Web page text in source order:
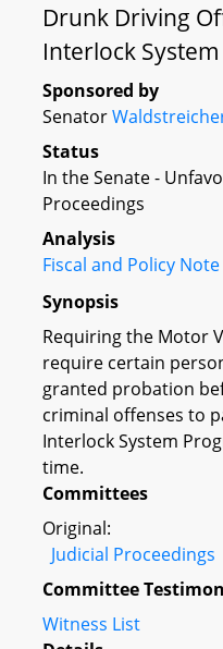
Drunk Driving
Interlock
Sponsored by
Senator
Status
In the Senate -
Proceedings
Analysis
Fiscal and Policy Note
Synopsis
Requiring the Motor
require certain
granted probation
criminal offenses to
Interlock System
time.
Committees
Original:
Judicial Proceedings
Committee
Witness List